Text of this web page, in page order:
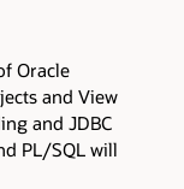
Oracle
and View
and JDBC
PL/SQL will